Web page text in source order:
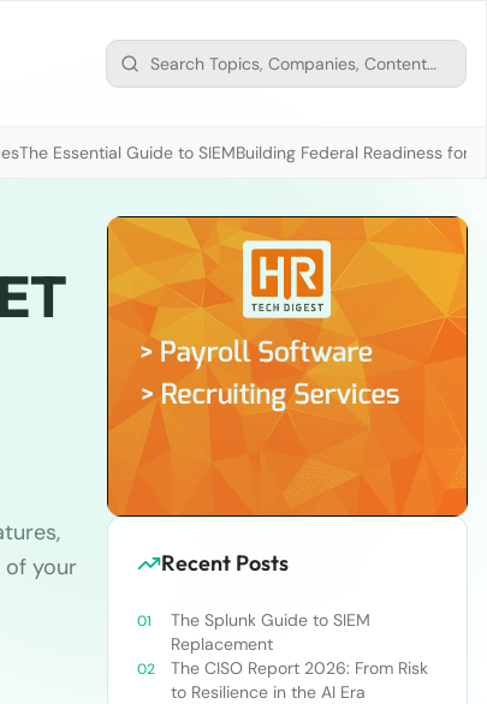
The Essential Guide to SIEMBuilding Federal Readiness for
of your
Recent Posts
The Splunk Guide to SIEM
Replacement
The CISO Report 2026: From Risk
to Resilience in the AI Era